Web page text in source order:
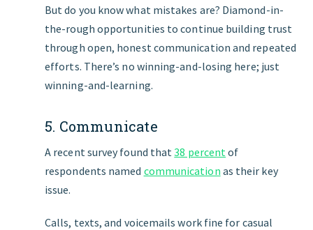
But do you know what mistakes are? Diamond-in-
the-rough opportunities to continue building trust
through open, honest communication and repeated
efforts. There’s no winning-and-losing here; just
winning-and-learning.
5. Communicate
A recent survey found that38 percentof
respondents named communication as their key
issue.
Calls, texts, and voicemails work fine for casual